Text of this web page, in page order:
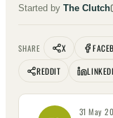
Started by The Clutch
SHARE X
REDDIT
31 May